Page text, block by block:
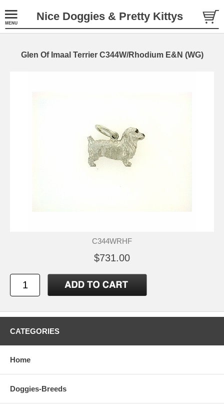
Nice Doggies & Pretty Kittys
Glen Of Imaal Terrier C344W/Rhodium E&N (WG)
C344WRHF
$731.00
CATEGORIES
Home
Doggies-Breeds